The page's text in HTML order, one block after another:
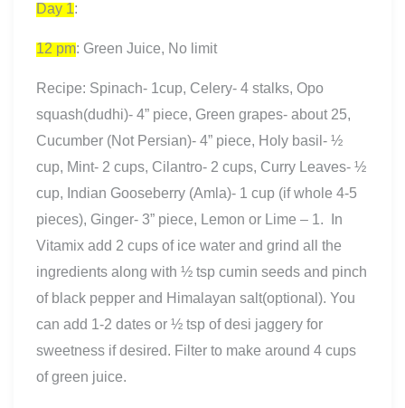
Day 1:
12 pm: Green Juice, No limit
Recipe: Spinach- 1cup, Celery- 4 stalks, Opo
squash(dudhi)- 4” piece, Green grapes- about 25,
Cucumber (Not Persian)- 4” piece, Holy basil- ½
cup, Mint- 2 cups, Cilantro- 2 cups, Curry Leaves- ½
cup, Indian Gooseberry (Amla)- 1 cup (if whole 4-5
pieces), Ginger- 3” piece, Lemon or Lime – 1. In
Vitamix add 2 cups of ice water and grind all the
ingredients along with ½ tsp cumin seeds and pinch
of black pepper and Himalayan salt(optional). You
can add 1-2 dates or ½ tsp of desi jaggery for
sweetness if desired. Filter to make around 4 cups
of green juice.